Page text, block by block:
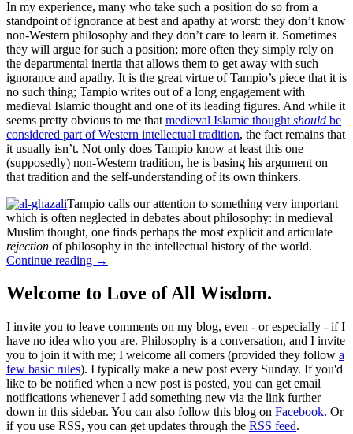
In my experience, many who take such a position do so from a
standpoint of ignorance at best and apathy at worst: they don’t know
non-Western philosophy and they don’t care to learn it. Sometimes
they will argue for such a position; more often they simply rely on
the departmental inertia that allows them to get away with such
ignorance and apathy. It is the great virtue of Tampio’s piece that it is
no such thing; Tampio writes out of a long engagement with
medieval Islamic thought and one of its leading figures. And while it
seems pretty obvious to me that medieval Islamic thought should be
considered part of Western intellectual tradition, the fact remains that
it usually isn’t. Not only does Tampio know at least this one
(supposedly) non-Western tradition, he is basing his argument on
that tradition and the self-understanding of its own thinkers.
Tampio calls our attention to something very important
which is often neglected in debates about philosophy: in medieval
Muslim thought, one finds perhaps the most explicit and articulate
rejection of philosophy in the intellectual history of the world.
Continue reading →
Welcome to Love of All Wisdom.
I invite you to leave comments on my blog, even - or especially - if I
have no idea who you are. Philosophy is a conversation, and I invite
you to join it with me; I welcome all comers (provided they follow a
few basic rules). I typically make a new post every Sunday. If you'd
like to be notified when a new post is posted, you can get email
notifications whenever I add something new via the link further
down in this sidebar. You can also follow this blog on Facebook. Or
if you use RSS, you can get updates through the RSS feed.